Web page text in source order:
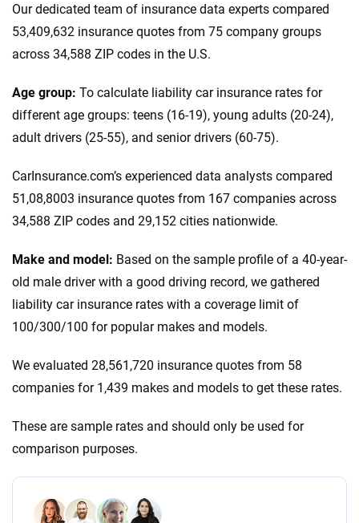
Our dedicated team of insurance data experts compared
53,409,632 insurance quotes from 75 company groups
across 34,588 ZIP codes in the U.S.
Age group: To calculate liability car insurance rates for
different age groups: teens (16-19), young adults (20-24),
adult drivers (25-55), and senior drivers (60-75).
CarInsurance.com’s experienced data analysts compared
51,08,8003 insurance quotes from 167 companies across
34,588 ZIP codes and 29,152 cities nationwide.
Make and model: Based on the sample profile of a 40-year-
old male driver with a good driving record, we gathered
liability car insurance rates with a coverage limit of
100/300/100 for popular makes and models.
We evaluated 28,561,720 insurance quotes from 58
companies for 1,439 makes and models to get these rates.
These are sample rates and should only be used for
comparison purposes.